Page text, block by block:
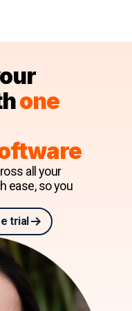
one
all your
ease, so you
trial